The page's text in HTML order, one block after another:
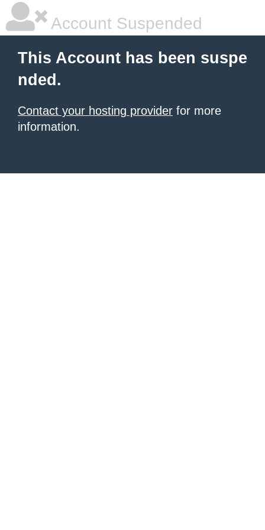
Account Suspended
This Account has been suspe
nded.
Contact your hosting provider for more
information.